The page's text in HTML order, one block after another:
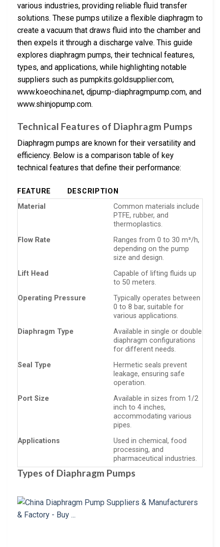
various industries, providing reliable fluid transfer
solutions. These pumps utilize a flexible diaphragm to
create a vacuum that draws fluid into the chamber and
then expels it through a discharge valve. This guide
explores diaphragm pumps, their technical features,
types, and applications, while highlighting notable
suppliers such as pumpkits.goldsupplier.com,
www.koeochina.net, djpump-diaphragmpump.com, and
www.shinjopump.com.
Technical Features of Diaphragm Pumps
Diaphragm pumps are known for their versatility and
efficiency. Below is a comparison table of key
technical features that define their performance:
FEATURE
DESCRIPTION
Material
Common materials include
PTFE, rubber, and
thermoplastics.
Flow Rate
Ranges from 0 to 30 m³/h,
depending on the pump
size and design.
Lift Head
Capable of lifting fluids up
to 50 meters.
Operating Pressure
Typically operates between
0 to 8 bar, suitable for
various applications.
Diaphragm Type
Available in single or double
diaphragm configurations
for different needs.
Seal Type
Hermetic seals prevent
leakage, ensuring safe
operation.
Port Size
Available in sizes from 1/2
inch to 4 inches,
accommodating various
pipes.
Applications
Used in chemical, food
processing, and
pharmaceutical industries.
Types of Diaphragm Pumps